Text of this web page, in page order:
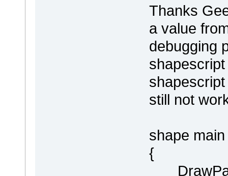
Thanks
a value
debugging
still not
shape main
{